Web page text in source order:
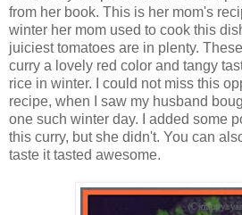
from her book. This is her mom's
winter her mom used to cook this
juiciest tomatoes are in plenty.
curry a lovely red color and tangy
rice in winter. I could not miss this
recipe, when I saw my husband
one such winter day. I added some
this curry, but she didn't. You can
taste it tasted awesome.